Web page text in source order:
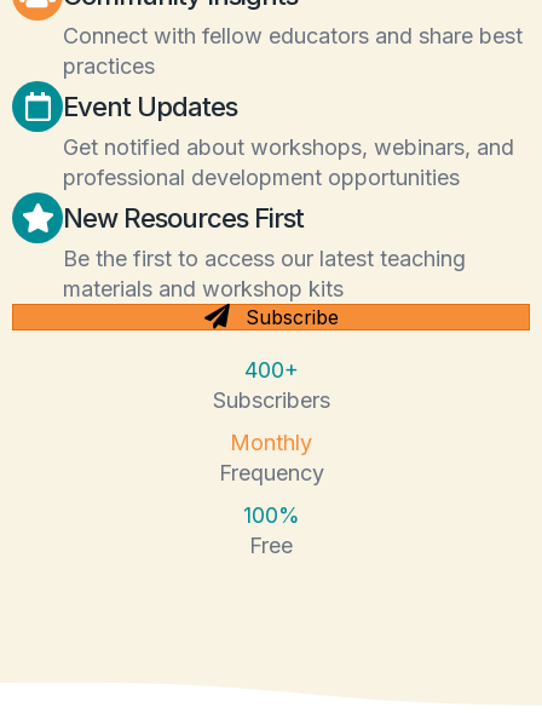
Connect with fellow educators and share best
practices
Event Updates
Get notified about workshops, webinars, and
professional development opportunities
New Resources First
Be the first to access our latest teaching
materials and workshop kits
Subscribe
400+
Subscribers
Monthly
Frequency
100%
Free